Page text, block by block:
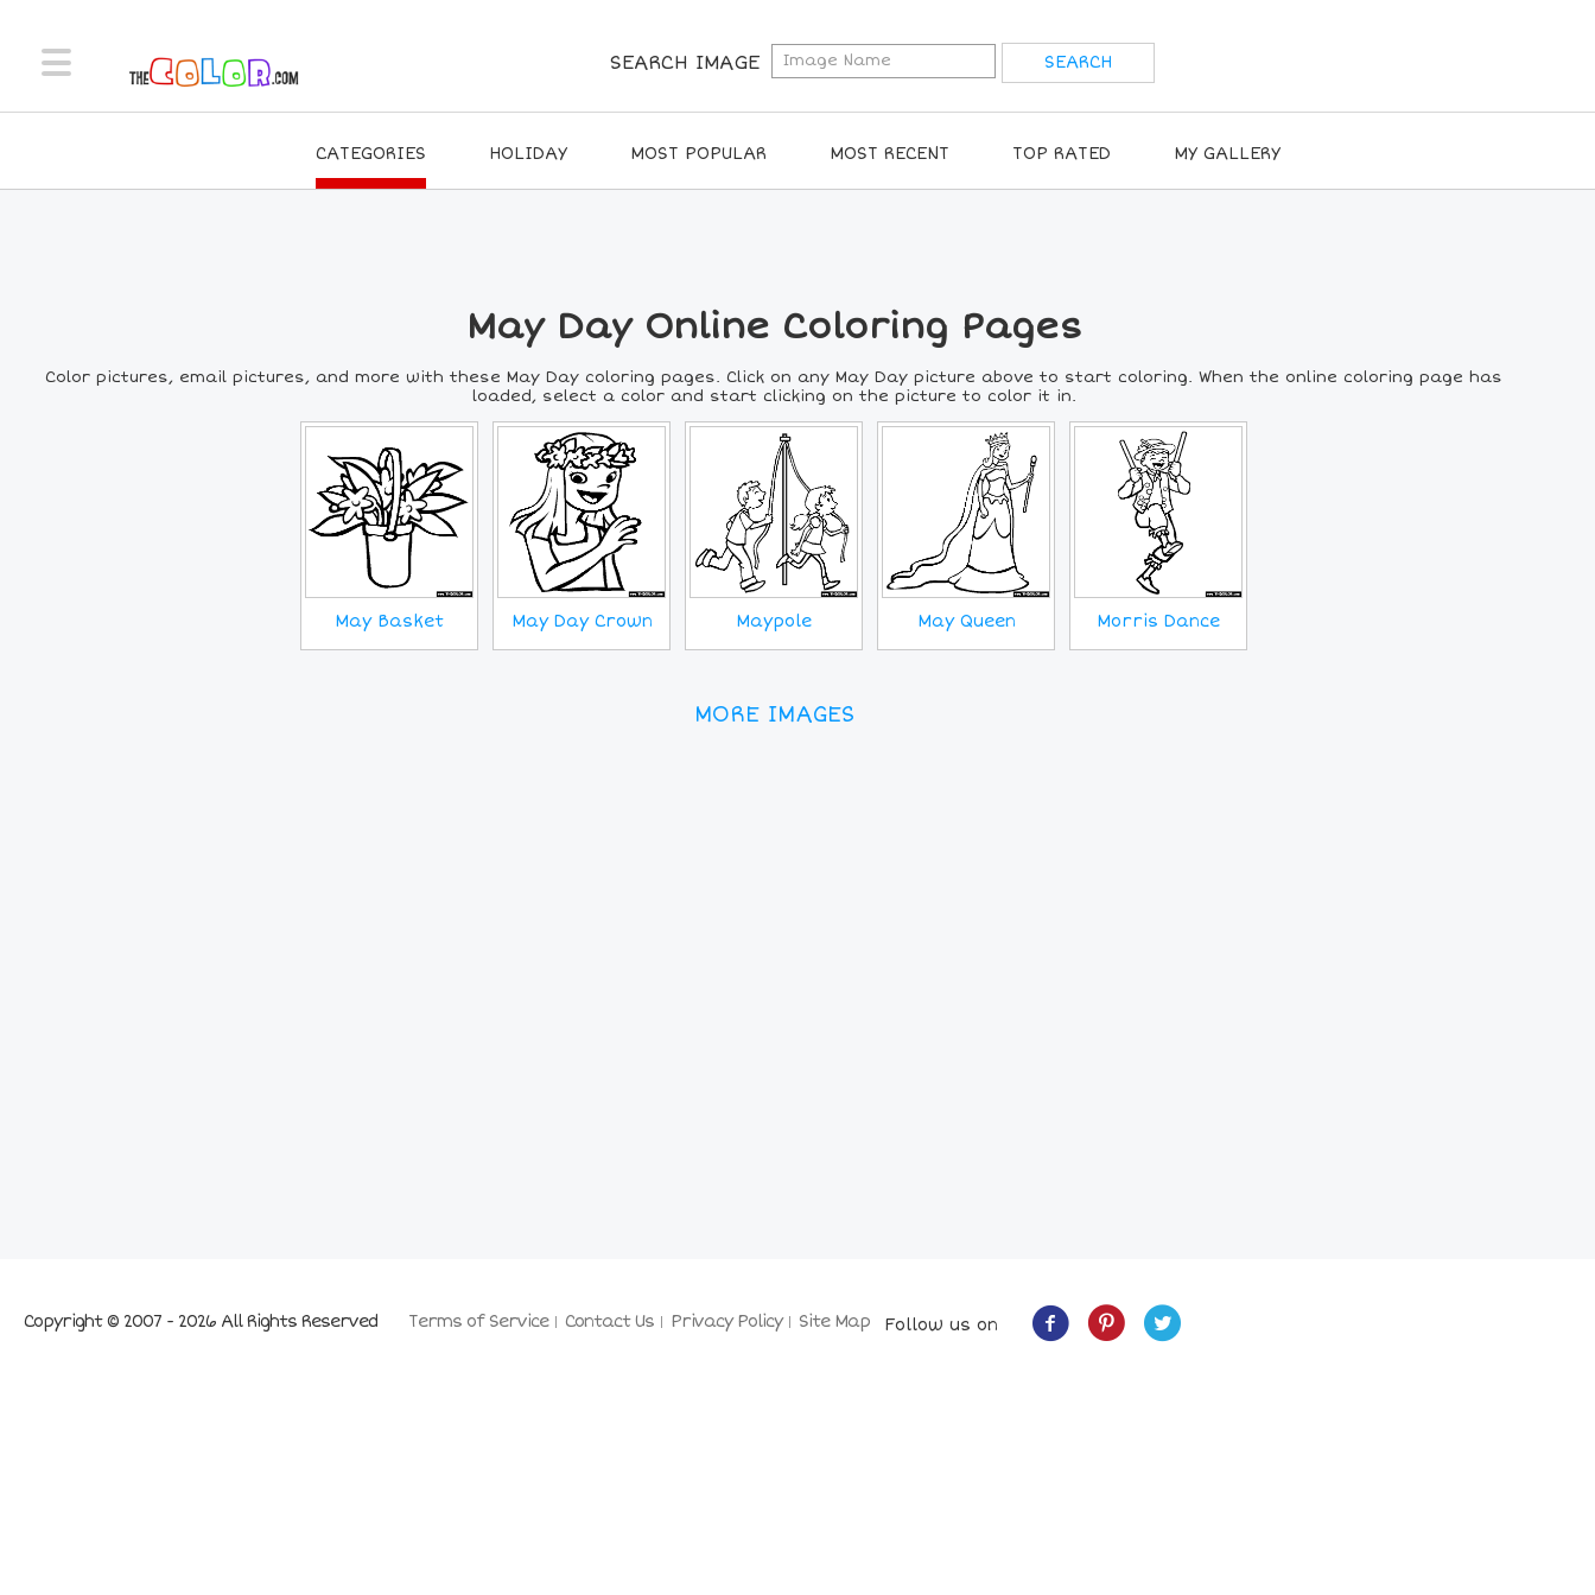
SEARCH IMAGE
May Day Online Coloring Pages
Color pictures, email pictures, and more with these May Day coloring pages. Click on any May Day picture above to start coloring. When the online coloring page has
loaded, select a color and start clicking on the picture to color it in.
May Basket May Day Crown Maypole May Queen Morris Dance
MORE IMAGES
CATEGORIES HOLIDAY MOST POPULAR MOST RECENT TOP RATED MY GALLERY
Terms of Service Contact Us Privacy Policy Site Map
Copyright © 2007 - 2026 All Rights Reserved Follow us on